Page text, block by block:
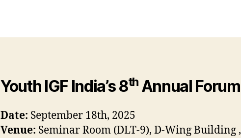
Youth IGF India’s 8th Annual Forum
Date: September 18th, 2025
Venue: Seminar Room (DLT-9), D-Wing Building ,